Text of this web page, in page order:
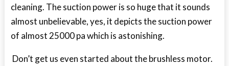
cleaning. The suction power is so huge that it sounds
almost unbelievable, yes, it depicts the suction power
of almost 25000 pa which is astonishing.
Don’t get us even started about the brushless motor.